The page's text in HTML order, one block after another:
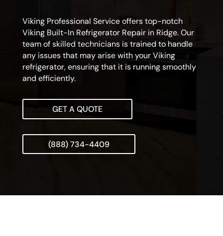
Viking Professional Service offers top-notch
Viking Built-In Refrigerator Repair in Ridge. Our
team of skilled technicians is trained to handle
any issues that may arise with your Viking
refrigerator, ensuring that it is running smoothly
and efficiently.
GET A QUOTE
(888) 734-4409